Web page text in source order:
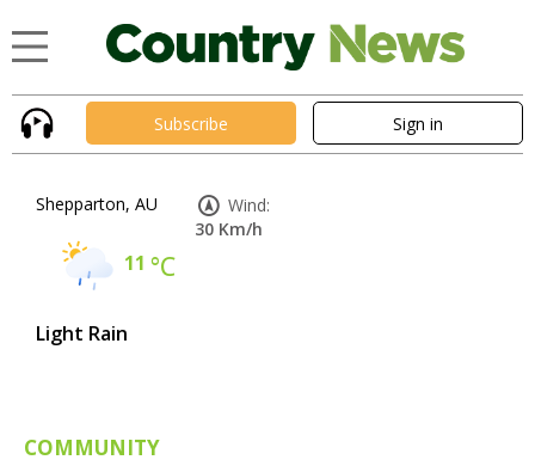
Subscribe Sign in
Shepparton, AU
11 °C
Light Rain
Wind:
30 Km/h
COMMUNITY